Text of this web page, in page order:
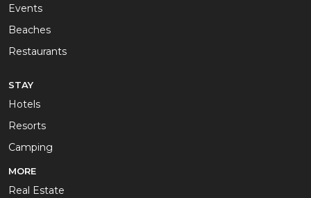
Events
Beaches
Restaurants
STAY
Hotels
Resorts
Camping
MORE
Real Estate